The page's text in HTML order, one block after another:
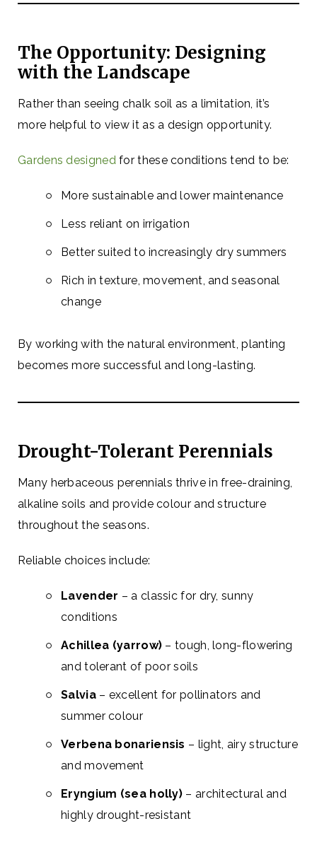
The Opportunity: Designing
with the Landscape
Rather than seeing chalk soil as a limitation, it’s
more helpful to view it as a design opportunity.
Gardens designedfor these conditions tend to be:
More sustainable and lower maintenance
Less reliant on irrigation
Better suited to increasingly dry summers
Rich in texture, movement, and seasonal
change
By working with the natural environment, planting
becomes more successful and long-lasting.
Drought-Tolerant Perennials
Many herbaceous perennials thrive in free-draining,
alkaline soils and provide colour and structure
throughout the seasons.
Reliable choices include:
Lavender – a classic for dry, sunny
conditions
Achillea (yarrow) – tough, long-flowering
and tolerant of poor soils
Salvia– excellent for pollinators and
summer colour
Verbena bonariensis – light, airy structure
and movement
Eryngium (sea holly) – architectural and
highly drought-resistant